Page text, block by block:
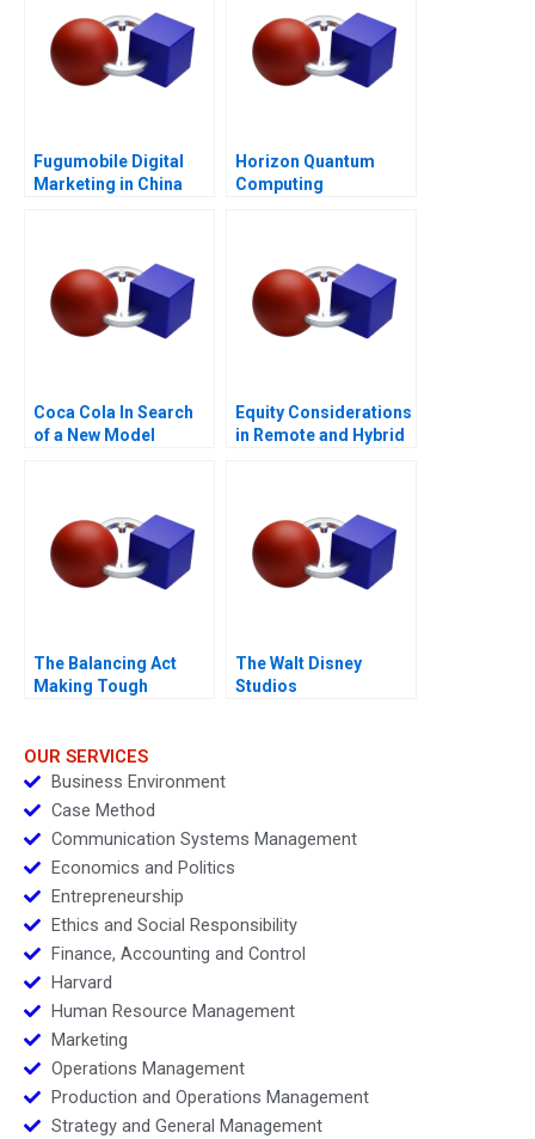
Fugumobile Digital
Marketing in China
Horizon Quantum
Computing
Coca Cola In Search
of a New Model
Equity Considerations
in Remote and Hybrid
The Balancing Act
Making Tough
The Walt Disney
Studios
OUR SERVICES
Business Environment
Case Method
Communication Systems Management
Economics and Politics
Entrepreneurship
Ethics and Social Responsibility
Finance, Accounting and Control
Harvard
Human Resource Management
Marketing
Operations Management
Production and Operations Management
Strategy and General Management